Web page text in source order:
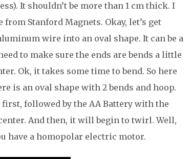
It shouldn’t be more than 1 cm thick. I
from Stanford Magnets. Okay, let’s get
wire into an oval shape. It can be a
to make sure the ends are bends a little
Ok, it takes some time to bend. So here
is an oval shape with 2 bends and hoop.
first, followed by the AA Battery with the
And then, it will begin to twirl. Well,
have a homopolar electric motor.